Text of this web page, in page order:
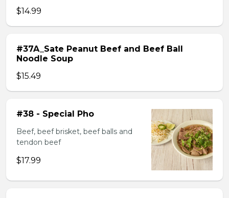
$14.99
#37A_Sate Peanut Beef and Beef Ball
Noodle Soup
$15.49
#38 - Special Pho
Beef, beef brisket, beef balls and
tendon beef
$17.99